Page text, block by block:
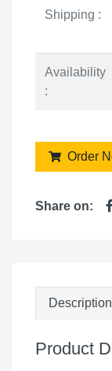
Shipping :
Availability
:
Order
Share on:
Description
Product